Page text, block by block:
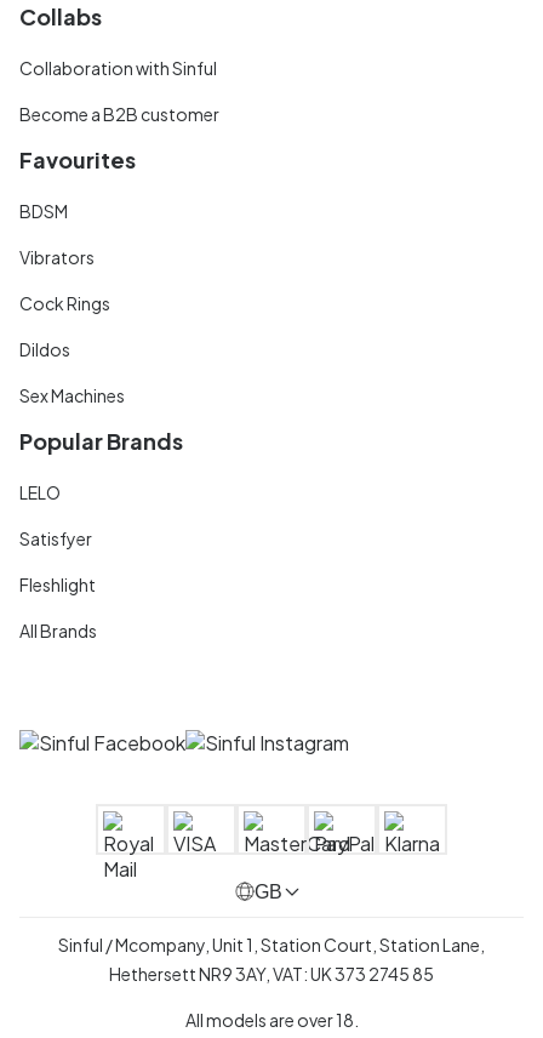
Collabs
Collaboration with Sinful
Become a B2B customer
Favourites
BDSM
Vibrators
Cock Rings
Dildos
Sex Machines
Popular Brands
LELO
Satisfyer
Fleshlight
All Brands
GB
Sinful / Mcompany, Unit 1, Station Court, Station Lane,
Hethersett NR9 3AY, VAT: UK 373 2745 85
All models are over 18.